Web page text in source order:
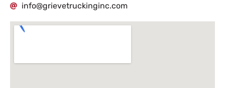
info@grievetruckinginc.com